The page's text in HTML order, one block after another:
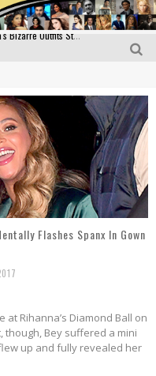
Raj Kapoor: The Showman Who Defined Indian Cinema
Bigg Boss 18: Nia Sharma's Bizarre Outfits Steal the Limelight, Even Outdoing Urfi Javed!
Flashes Spanx In Gown
at Rihanna’s Diamond Ball on
though, Bey suffered a mini
up and fully revealed her